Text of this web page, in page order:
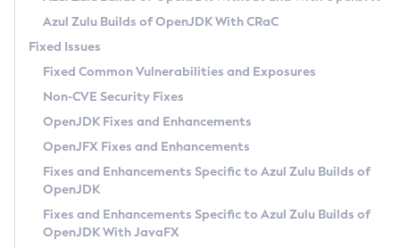
Windows
macOS
Linux
Other Distributions
Managing Multiple Azul Zulu Versions
Windows
macOS
Linux
Configuration Options
Timezone Updater
Incubator and Preview Features
Using Java Flight Recorder
FIPS integration in Zulu
GC Log Analyzer
Azul Mission Control
Legal Notice
Privacy Policy
Legal
Terms of Use
Azul Zulu Builds of OpenJDK With CRaC
Fixed Issues
Fixed Common Vulnerabilities and Exposures
Non-CVE Security Fixes
OpenJDK Fixes and Enhancements
OpenJFX Fixes and Enhancements
Fixes and Enhancements Specific to Azul Zulu Builds of
OpenJDK
Fixes and Enhancements Specific to Azul Zulu Builds of
OpenJDK With JavaFX